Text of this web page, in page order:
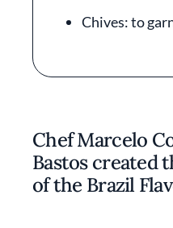
Chives: to
Chef Marcelo
Bastos created
of the Brazil